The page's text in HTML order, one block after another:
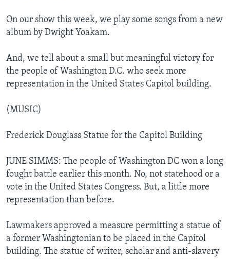
On our show this week, we play some songs from a new
album by Dwight Yoakam.
And, we tell about a small but meaningful victory for
the people of Washington D.C. who seek more
representation in the United States Capitol building.
(MUSIC)
Frederick Douglass Statue for the Capitol Building
JUNE SIMMS: The people of Washington DC won a long
fought battle earlier this month. No, not statehood or a
vote in the United States Congress. But, a little more
representation than before.
Lawmakers approved a measure permitting a statue of
a former Washingtonian to be placed in the Capitol
building. The statue of writer, scholar and anti-slavery